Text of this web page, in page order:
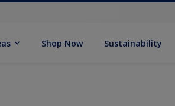
Shop Now Sustainability